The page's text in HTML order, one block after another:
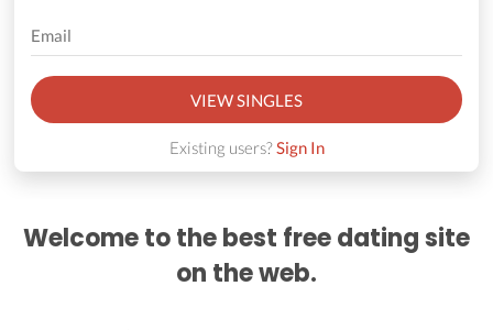
VIEW SINGLES
Existing users?Sign In
Welcome to the best free dating site
on the web.